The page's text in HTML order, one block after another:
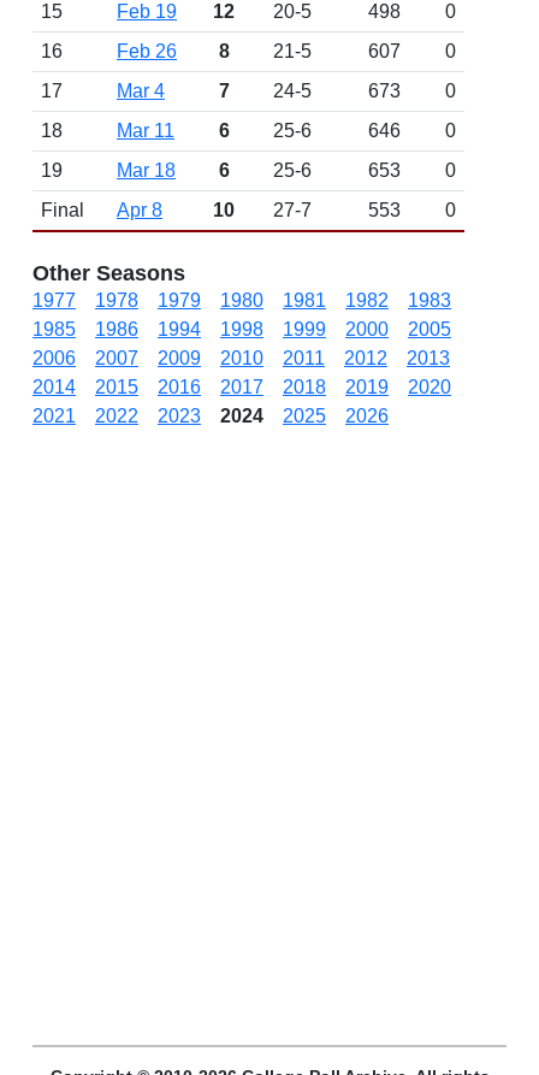
15
Feb 19 12 20-5 498
0
16
Feb 26 8 21-5 607
0
17
Mar 4 7 24-5 673
0
18
Mar 11 6 25-6 646
0
19
Mar 18 6 25-6 653
0
Final
Apr 8 10 27-7 553 0
Other Seasons
1977 1978 1979 1980 1981 1982
1983
1985
1986 1994 1998 1999 2000
2005
2006
2007 2009 2010 2011 2012
2013
2014
2015 2016 2017 2018 2019
2020
2021
2022 2023 2024 2025 2026